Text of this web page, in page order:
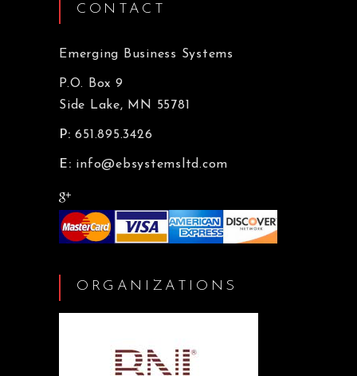
CONTACT
Emerging Business Systems
P.O. Box 9
Side Lake, MN 55781
P: 651.895.3426
E: info@ebsystemsltd.com
ORGANIZATIONS